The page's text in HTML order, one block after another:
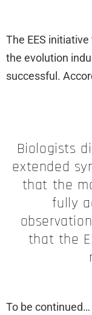
The EES
the evolution
successful.
Biologists
extended
that the
fully
that the
To be continued…